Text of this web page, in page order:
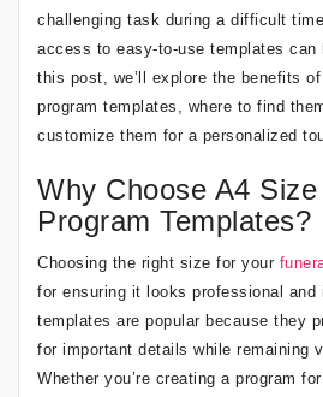
challenging task during a difficult
access to easy-to-use templates
this post, we’ll explore the benefits
program templates, where to find
customize them for a personalized
Why Choose A4
Program Templates?
Choosing the right size for your
for ensuring it looks professional
templates are popular because they
for important details while remaining
Whether you’re creating a program